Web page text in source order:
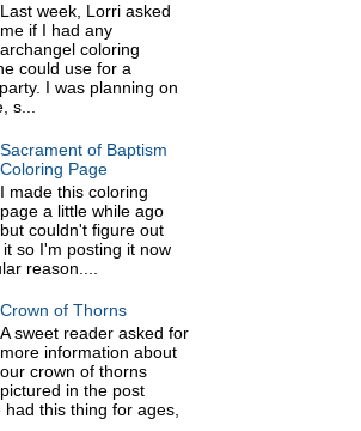
Last week, Lorri asked
me if I had any
archangel coloring
could use for a
I was planning on
s...
Sacrament of Baptism
Coloring Page
I made this coloring
page a little while ago
but couldn't figure out
so I'm posting it now
reason....
Crown of Thorns
A sweet reader asked for
more information about
our crown of thorns
pictured in the post
had this thing for ages,